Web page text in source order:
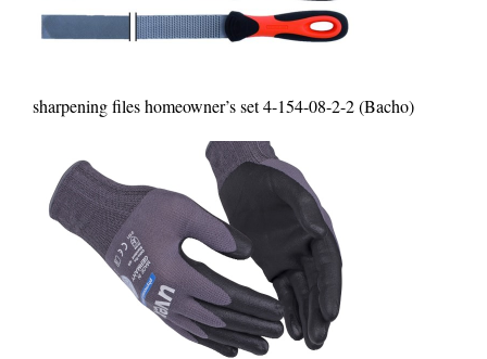
sharpening files homeowner’s set 4-154-08-2-2 (Bacho)